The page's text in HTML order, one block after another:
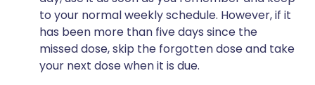
to your normal weekly schedule. However, if it
has been more than five days since the
missed dose, skip the forgotten dose and take
your next dose when it is due.